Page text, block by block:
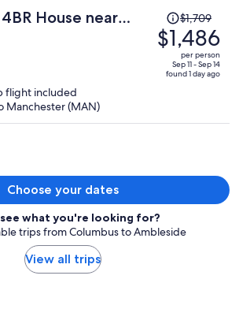
House near
Price
was
$1,709,
price
$1,709
$1,486
per person
Sep 11 - Sep 14
found 1 day ago
flight included
Manchester (MAN)
Choose your dates
what you're looking for?
trips from Columbus to Ambleside
View all trips